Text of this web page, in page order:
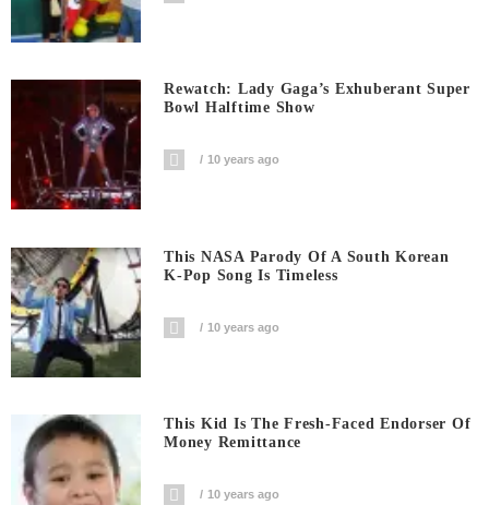
Rewatch: Lady Gaga’s Exhuberant Super
Bowl Halftime Show
10 years ago
This NASA Parody Of A South Korean
K-Pop Song Is Timeless
10 years ago
This Kid Is The Fresh-Faced Endorser Of
Money Remittance
10 years ago